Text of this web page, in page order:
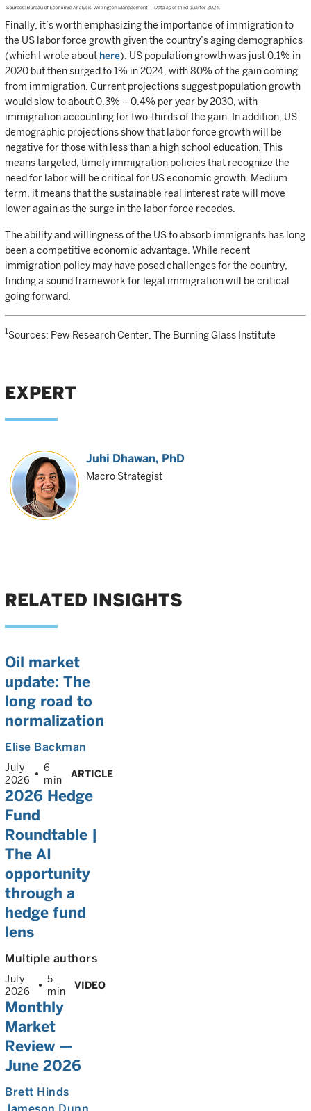
Finally, it’s worth emphasizing the importance of immigration to
the US labor force growth given the country’s aging demographics
(which I wrote about here). US population growth was just 0.1% in
2020 but then surged to 1% in 2024, with 80% of the gain coming
from immigration. Current projections suggest population growth
would slow to about 0.3% – 0.4% per year by 2030, with
immigration accounting for two-thirds of the gain. In addition, US
demographic projections show that labor force growth will be
negative for those with less than a high school education. This
means targeted, timely immigration policies that recognize the
need for labor will be critical for US economic growth. Medium
term, it means that the sustainable real interest rate will move
lower again as the surge in the labor force recedes.
The ability and willingness of the US to absorb immigrants has long
been a competitive economic advantage. While recent
immigration policy may have posed challenges for the country,
finding a sound framework for legal immigration will be critical
going forward.
1 Sources: Pew Research Center, The Burning Glass Institute
EXPERT
Juhi Dhawan, PhD
Macro Strategist
RELATED INSIGHTS
Oil market
update: The
long road to
normalization
Elise Backman
July
2026
6
min
ARTICLE
2026 Hedge
Fund
Roundtable |
The AI
opportunity
through a
hedge fund
lens
Multiple authors
July
2026
5
min
VIDEO
Monthly
Market
Review —
June 2026
Brett Hinds
Jameson Dunn